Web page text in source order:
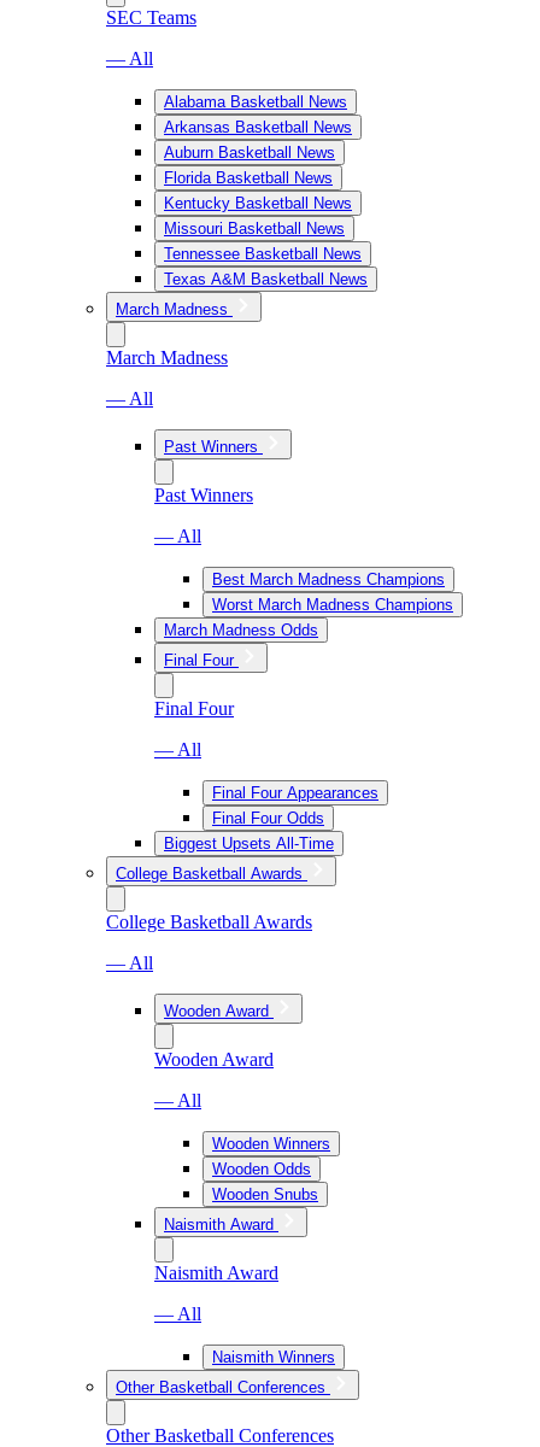
SEC Teams
— All
Alabama Basketball News
Arkansas Basketball News
Auburn Basketball News
Florida Basketball News
Kentucky Basketball News
Missouri Basketball News
Tennessee Basketball News
Texas A&M Basketball News
March Madness
March Madness
— All
Past Winners
Past Winners
— All
Best March Madness Champions
Worst March Madness Champions
March Madness Odds
Final Four
Final Four
— All
Final Four Appearances
Final Four Odds
Biggest Upsets All-Time
College Basketball Awards
College Basketball Awards
— All
Wooden Award
Wooden Award
— All
Wooden Winners
Wooden Odds
Wooden Snubs
Naismith Award
Naismith Award
— All
Naismith Winners
Other Basketball Conferences
Other Basketball Conferences